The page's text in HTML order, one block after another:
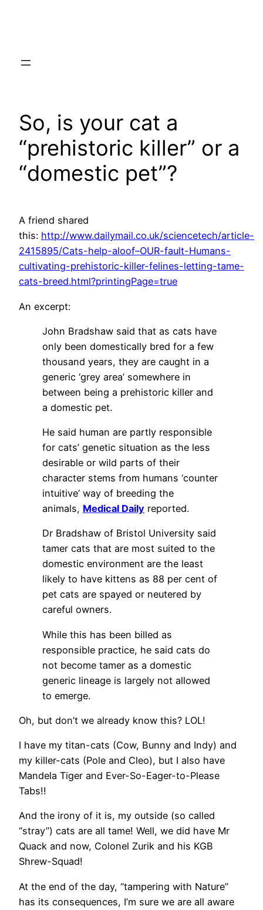
So, is your cat a
“prehistoric killer” or a
“domestic pet”?
A friend shared
this: http://www.dailymail.co.uk/sciencetech/article-
2415895/Cats-help-aloof–OUR-fault-Humans-
cultivating-prehistoric-killer-felines-letting-tame-
cats-breed.html?printingPage=true
An excerpt:
John Bradshaw said that as cats have
only been domestically bred for a few
thousand years, they are caught in a
generic ‘grey area’ somewhere in
between being a prehistoric killer and
a domestic pet.
He said human are partly responsible
for cats’ genetic situation as the less
desirable or wild parts of their
character stems from humans ‘counter
intuitive’ way of breeding the
animals, Medical Daily reported.
Dr Bradshaw of Bristol University said
tamer cats that are most suited to the
domestic environment are the least
likely to have kittens as 88 per cent of
pet cats are spayed or neutered by
careful owners.
While this has been billed as
responsible practice, he said cats do
not become tamer as a domestic
generic lineage is largely not allowed
to emerge.
Oh, but don’t we already know this? LOL!
I have my titan-cats (Cow, Bunny and Indy) and
my killer-cats (Pole and Cleo), but I also have
Mandela Tiger and Ever-So-Eager-to-Please
Tabs!!
And the irony of it is, my outside (so called
“stray”) cats are all tame! Well, we did have Mr
Quack and now, Colonel Zurik and his KGB
Shrew-Squad!
At the end of the day, “tampering with Nature”
has its consequences, I’m sure we are all aware